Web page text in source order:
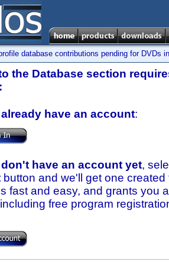
database contributions pending for DVDs
the Database section
have an account:
have an account yet,
button and we'll get one
fast and easy, and grants you
free program